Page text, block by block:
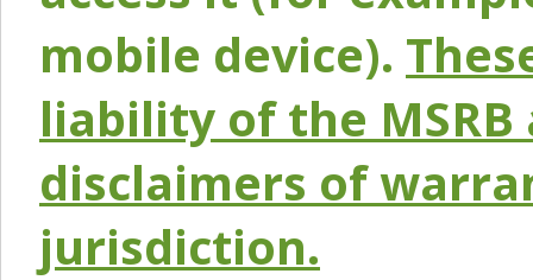
mobile device).
liability of the
disclaimers of
jurisdiction.